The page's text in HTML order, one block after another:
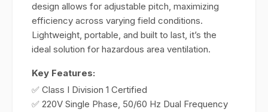
design allows for adjustable pitch, maximizing
efficiency across varying field conditions.
Lightweight, portable, and built to last, it’s the
ideal solution for hazardous area ventilation.
Key Features:
✅ Class I Division 1 Certified
✅ 220V Single Phase, 50/60 Hz Dual Frequency